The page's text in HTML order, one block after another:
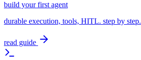
build your first agent
durable execution, tools, HITL. step by step.
read guide